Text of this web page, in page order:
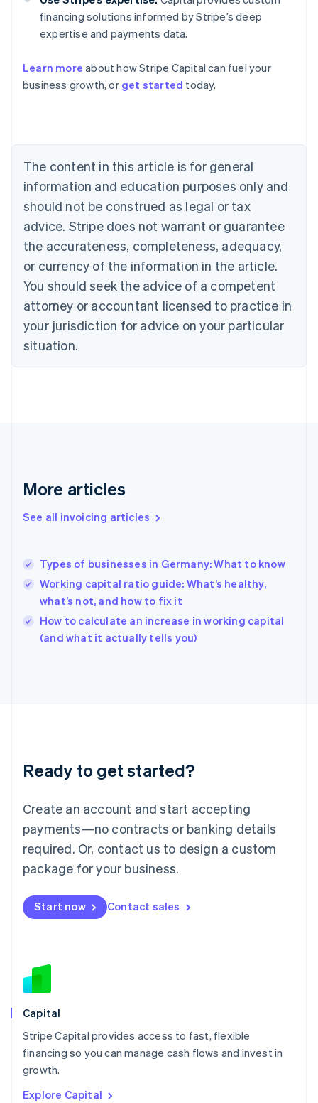
financing solutions informed by Stripe’s deep
expertise and payments data.
Learn more about how Stripe Capital can fuel your
business growth, or get started today.
The content in this article is for general
information and education purposes only and
should not be construed as legal or tax
advice. Stripe does not warrant or guarantee
the accurateness, completeness, adequacy,
or currency of the information in the article.
You should seek the advice of a competent
attorney or accountant licensed to practice in
your jurisdiction for advice on your particular
situation.
More articles
See all invoicing articles
Types of businesses in Germany: What to know
Working capital ratio guide: What’s healthy,
what’s not, and how to fix it
How to calculate an increase in working capital
(and what it actually tells you)
Ready to get started?
Create an account and start accepting
payments—no contracts or banking details
required. Or, contact us to design a custom
package for your business.
Start now Contact sales
Capital
Stripe Capital provides access to fast, flexible
financing so you can manage cash flows and invest in
growth.
Explore Capital
Australia
English
NederlandsFrançaisDeutschEnglish
Brazil
PortuguêsEnglish
Bulgaria
English
EnglishFrançais
Croatia
Italiano
Cyprus
English
Czech Republic
Denmark
English
English
English
Hungary
English
English
Ireland
English
Lithuania
English
FrançaisDeutschEnglish
Mainland China
Malaysia
English简体中文
English
Mexico
New Zealand
Norway
English
English
Portugal
Português
English